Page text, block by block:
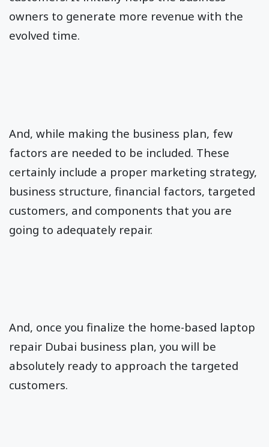
owners to generate more revenue with the
evolved time.
And, while making the business plan, few
factors are needed to be included. These
certainly include a proper marketing strategy,
business structure, financial factors, targeted
customers, and components that you are
going to adequately repair.
And, once you finalize the home-based laptop
repair Dubai business plan, you will be
absolutely ready to approach the targeted
customers.